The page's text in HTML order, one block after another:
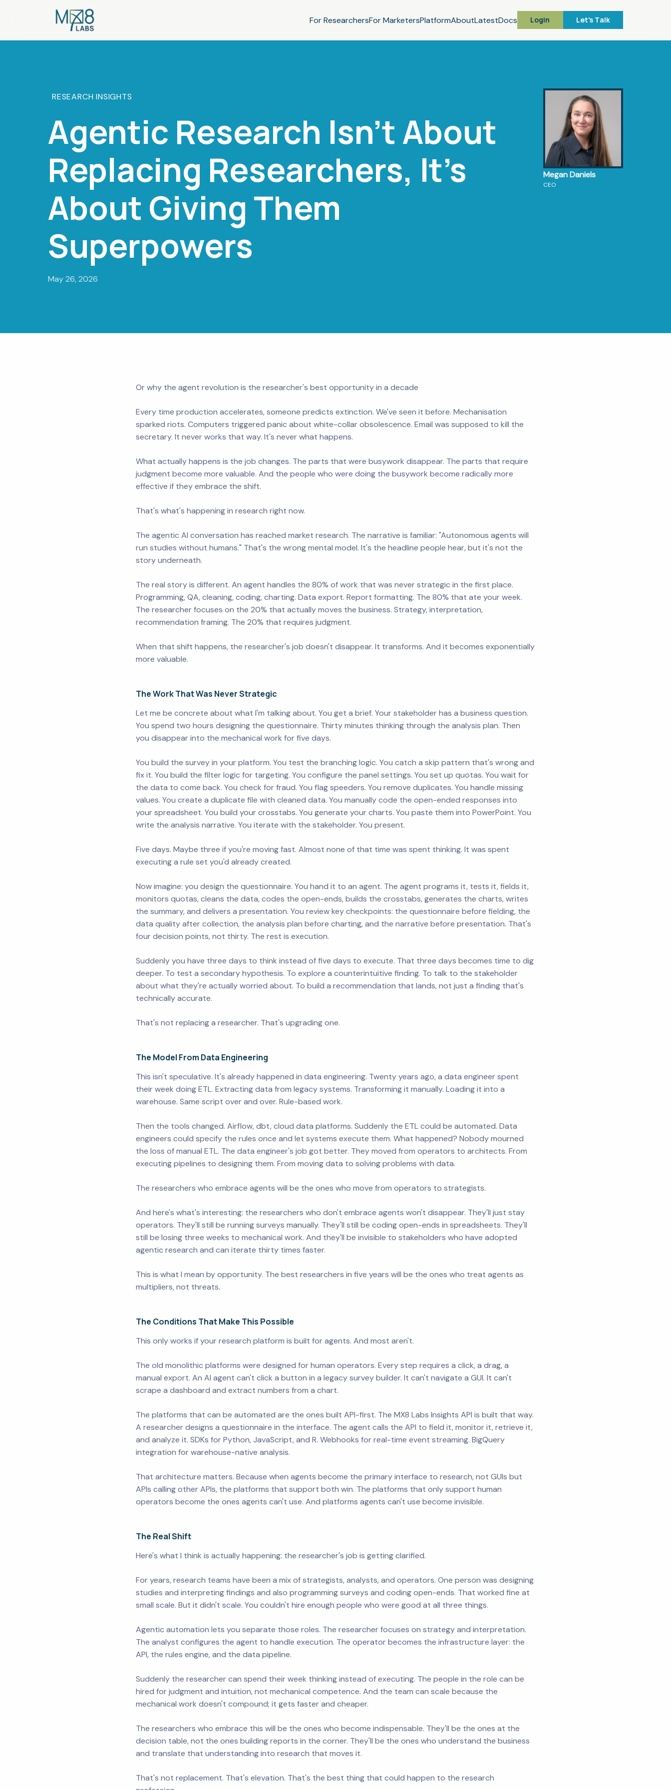
For ResearchersFor MarketersPlatformAboutLatestDocs Login Let's Talk
RESEARCH INSIGHTS
Agentic Research Isn't About
Replacing Researchers, It's
About Giving Them
Superpowers
Megan Daniels
CEO
May 26, 2026
Or why the agent revolution is the researcher's best opportunity in a decade
Every time production accelerates, someone predicts extinction. We've seen it before. Mechanisation
sparked riots. Computers triggered panic about white-collar obsolescence. Email was supposed to kill the
secretary. It never works that way. It's never what happens.
What actually happens is the job changes. The parts that were busywork disappear. The parts that require
judgment become more valuable. And the people who were doing the busywork become radically more
effective if they embrace the shift.
That's what's happening in research right now.
The agentic AI conversation has reached market research. The narrative is familiar: "Autonomous agents will
run studies without humans." That's the wrong mental model. It's the headline people hear, but it's not the
story underneath.
The real story is different. An agent handles the 80% of work that was never strategic in the first place.
Programming, QA, cleaning, coding, charting. Data export. Report formatting. The 80% that ate your week.
The researcher focuses on the 20% that actually moves the business. Strategy, interpretation,
recommendation framing. The 20% that requires judgment.
When that shift happens, the researcher's job doesn't disappear. It transforms. And it becomes exponentially
more valuable.
The Work That Was Never Strategic
Let me be concrete about what I'm talking about. You get a brief. Your stakeholder has a business question.
You spend two hours designing the questionnaire. Thirty minutes thinking through the analysis plan. Then
you disappear into the mechanical work for five days.
You build the survey in your platform. You test the branching logic. You catch a skip pattern that's wrong and
fix it. You build the filter logic for targeting. You configure the panel settings. You set up quotas. You wait for
the data to come back. You check for fraud. You flag speeders. You remove duplicates. You handle missing
values. You create a duplicate file with cleaned data. You manually code the open-ended responses into
your spreadsheet. You build your crosstabs. You generate your charts. You paste them into PowerPoint. You
write the analysis narrative. You iterate with the stakeholder. You present.
Five days. Maybe three if you're moving fast. Almost none of that time was spent thinking. It was spent
executing a rule set you'd already created.
Now imagine: you design the questionnaire. You hand it to an agent. The agent programs it, tests it, fields it,
monitors quotas, cleans the data, codes the open-ends, builds the crosstabs, generates the charts, writes
the summary, and delivers a presentation. You review key checkpoints: the questionnaire before fielding, the
data quality after collection, the analysis plan before charting, and the narrative before presentation. That's
four decision points, not thirty. The rest is execution.
Suddenly you have three days to think instead of five days to execute. That three days becomes time to dig
deeper. To test a secondary hypothesis. To explore a counterintuitive finding. To talk to the stakeholder
about what they're actually worried about. To build a recommendation that lands, not just a finding that's
technically accurate.
That's not replacing a researcher. That's upgrading one.
The Model From Data Engineering
This isn't speculative. It's already happened in data engineering. Twenty years ago, a data engineer spent
their week doing ETL. Extracting data from legacy systems. Transforming it manually. Loading it into a
warehouse. Same script over and over. Rule-based work.
Then the tools changed. Airflow, dbt, cloud data platforms. Suddenly the ETL could be automated. Data
engineers could specify the rules once and let systems execute them. What happened? Nobody mourned
the loss of manual ETL. The data engineer's job got better. They moved from operators to architects. From
executing pipelines to designing them. From moving data to solving problems with data.
The researchers who embrace agents will be the ones who move from operators to strategists.
And here's what's interesting: the researchers who don't embrace agents won't disappear. They'll just stay
operators. They'll still be running surveys manually. They'll still be coding open-ends in spreadsheets. They'll
still be losing three weeks to mechanical work. And they'll be invisible to stakeholders who have adopted
agentic research and can iterate thirty times faster.
This is what I mean by opportunity. The best researchers in five years will be the ones who treat agents as
multipliers, not threats.
The Conditions That Make This Possible
This only works if your research platform is built for agents. And most aren't.
The old monolithic platforms were designed for human operators. Every step requires a click, a drag, a
manual export. An AI agent can't click a button in a legacy survey builder. It can't navigate a GUI. It can't
scrape a dashboard and extract numbers from a chart.
The platforms that can be automated are the ones built API-first. The MX8 Labs Insights API is built that way.
A researcher designs a questionnaire in the interface. The agent calls the API to field it, monitor it, retrieve it,
and analyze it. SDKs for Python, JavaScript, and R. Webhooks for real-time event streaming. BigQuery
integration for warehouse-native analysis.
That architecture matters. Because when agents become the primary interface to research, not GUIs but
APIs calling other APIs, the platforms that support both win. The platforms that only support human
operators become the ones agents can't use. And platforms agents can't use become invisible.
The Real Shift
Here's what I think is actually happening: the researcher's job is getting clarified.
For years, research teams have been a mix of strategists, analysts, and operators. One person was designing
studies and interpreting findings and also programming surveys and coding open-ends. That worked fine at
small scale. But it didn't scale. You couldn't hire enough people who were good at all three things.
Agentic automation lets you separate those roles. The researcher focuses on strategy and interpretation.
The analyst configures the agent to handle execution. The operator becomes the infrastructure layer: the
API, the rules engine, and the data pipeline.
Suddenly the researcher can spend their week thinking instead of executing. The people in the role can be
hired for judgment and intuition, not mechanical competence. And the team can scale because the
mechanical work doesn't compound; it gets faster and cheaper.
The researchers who embrace this will be the ones who become indispensable. They'll be the ones at the
decision table, not the ones building reports in the corner. They'll be the ones who understand the business
and translate that understanding into research that moves it.
That's not replacement. That's elevation. That's the best thing that could happen to the research